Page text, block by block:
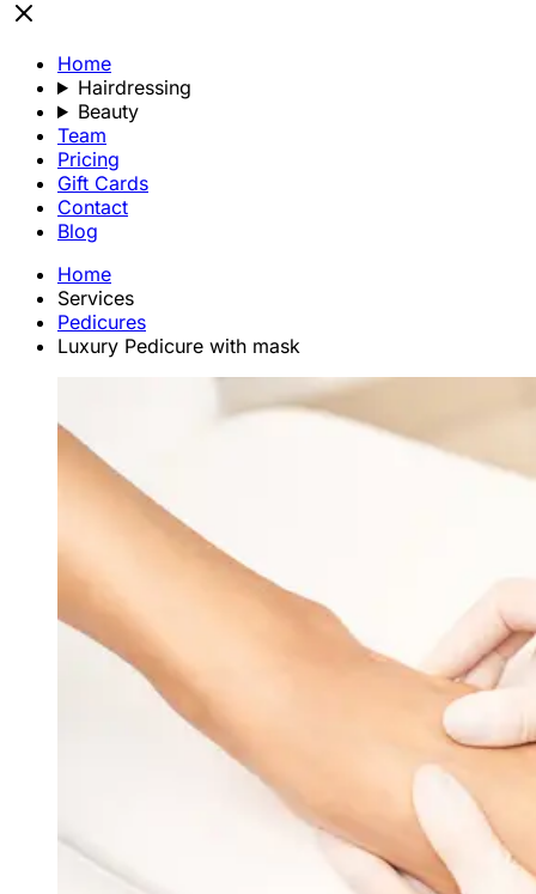
Home
Hairdressing
Beauty
Team
Pricing
Gift Cards
Contact
Blog
Home
Services
Pedicures
Luxury Pedicure with mask